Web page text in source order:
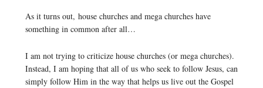
As it turns out, house churches and mega churches have
something in common after all…
I am not trying to criticize house churches (or mega churches).
Instead, I am hoping that all of us who seek to follow Jesus, can
simply follow Him in the way that helps us live out the Gospel